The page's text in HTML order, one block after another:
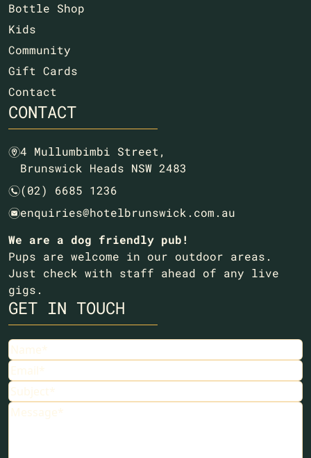
Bottle Shop
Kids
Community
Gift Cards
Contact
CONTACT
m4 Mullumbimbi Street,
Brunswick Heads NSW 2483
n(02) 6685 1236
eenquiries@hotelbrunswick.com.au
We are a dog friendly pub!
Pups are welcome in our outdoor areas.
Just check with staff ahead of any live
gigs.
GET IN TOUCH
Name
Email
Subject
Message